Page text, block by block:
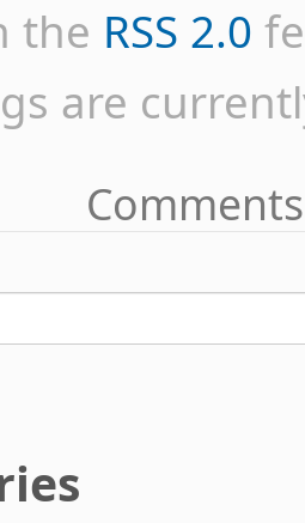
the RSS 2.0
are